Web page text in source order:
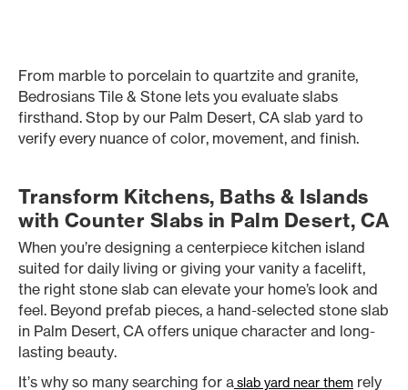
From marble to porcelain to quartzite and granite,
Bedrosians Tile & Stone lets you evaluate slabs
firsthand. Stop by our Palm Desert, CA slab yard to
verify every nuance of color, movement, and finish.
Transform Kitchens, Baths & Islands
with Counter Slabs in Palm Desert, CA
When you’re designing a centerpiece kitchen island
suited for daily living or giving your vanity a facelift,
the right stone slab can elevate your home’s look and
feel. Beyond prefab pieces, a hand-selected stone slab
in Palm Desert, CA offers unique character and long-
lasting beauty.
It’s why so many searching for aslab yard near them rely